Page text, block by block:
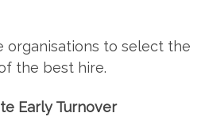
organisations to select the
the best hire.
Early Turnover